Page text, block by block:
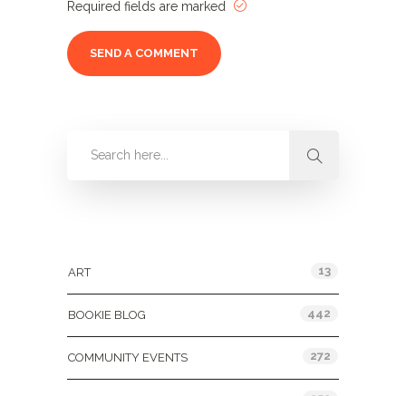
Required fields are marked
ART 13
BOOKIE BLOG 442
COMMUNITY EVENTS 272